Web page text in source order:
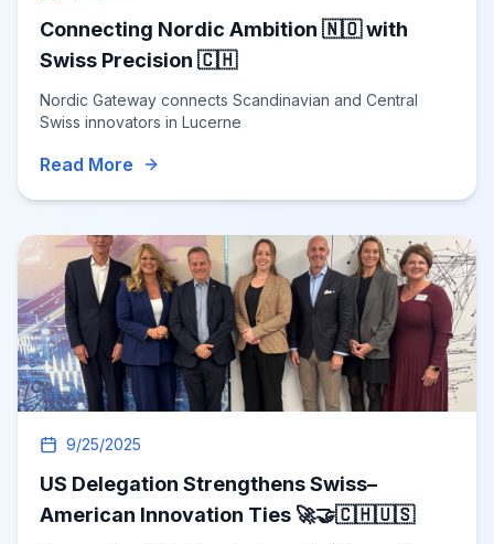
Connecting Nordic Ambition 🇳🇴 with
Swiss Precision 🇨🇭
Nordic Gateway connects Scandinavian and Central
Swiss innovators in Lucerne
Read More
9/25/2025
US Delegation Strengthens Swiss–
American Innovation Ties 🚀🤝🇨🇭🇺🇸